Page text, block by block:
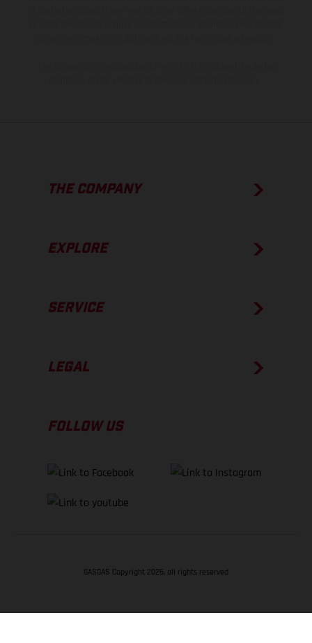
THE COMPANY
EXPLORE
SERVICE
LEGAL
FOLLOW US
GASGAS Copyright 2026, all rights reserved